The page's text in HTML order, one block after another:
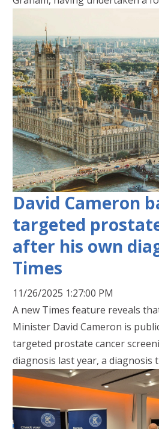
David Cameron
targeted
after his own
Times
11/26/2025 1:27:00 PM
A new Times feature reveals
Minister David Cameron is
targeted prostate cancer
diagnosis last year, a diagnosis